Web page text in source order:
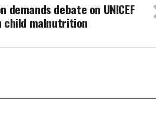
demands debate on UNICEF
child malnutrition